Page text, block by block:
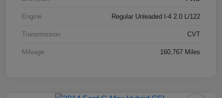
Engine Regular Unleaded I-4 2.0 L/122
Transmission CVT
Mileage 160,767 Miles